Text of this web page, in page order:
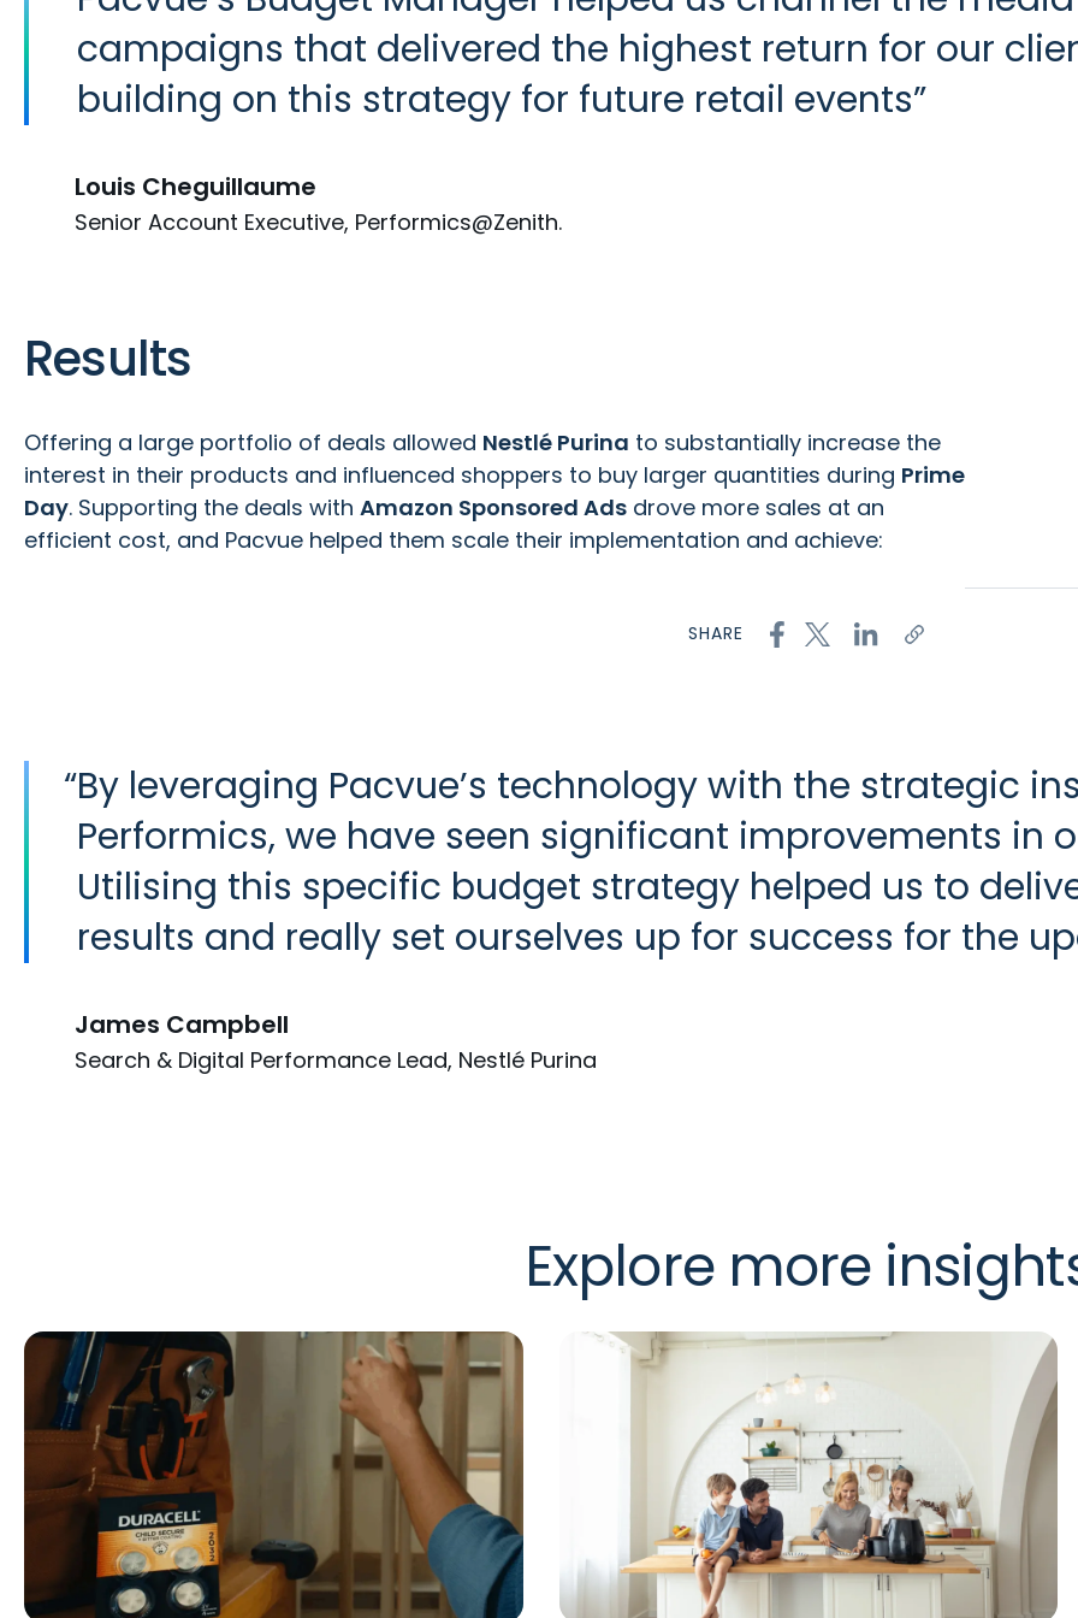
campaigns that delivered the highest return for our
building on this strategy for future retail events
Louis Cheguillaume
Senior Account Executive, Performics@Zenith.
Results
Offering a large portfolio of deals allowed Nestlé Purina to substantially increase the
interest in their products and influenced shoppers to buy larger quantities during Prime
Day. Supporting the deals with Amazon Sponsored Ads drove more sales at an
efficient cost, and Pacvue helped them scale their implementation and achieve:
SHARE
“By leveraging Pacvue’s technology with the strategic
Performics, we have seen significant improvements in
Utilising this specific budget strategy helped us to
results and really set ourselves up for success for the
James Campbell
Search & Digital Performance Lead, Nestlé Purina
Explore more